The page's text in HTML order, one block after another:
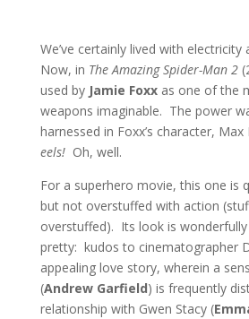
We’ve certainly lived with
Now, in The Amazing Spider-Man 2
used by Jamie Foxxas one of the
weapons imaginable. The power
harnessed in Foxx’s character, Max
eels!Oh, well.
For a superhero movie, this one is
but not overstuffed with action
overstuffed). Its look is wonderfully
pretty: kudos to cinematographer
appealing love story, wherein a
(Andrew Garfield) is frequently
relationship with Gwen Stacy (